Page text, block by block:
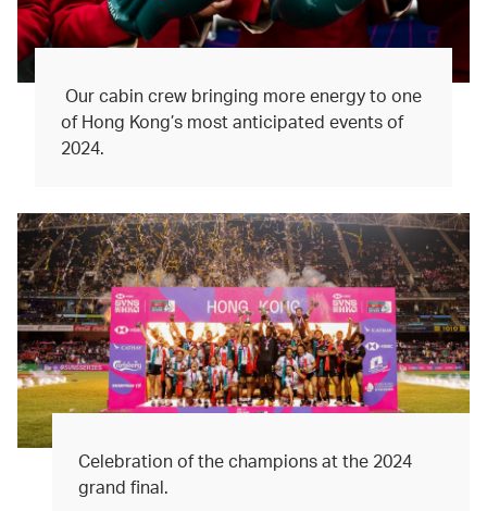
Our cabin crew bringing more energy to one
of Hong Kong’s most anticipated events of
2024.
Celebration of the champions at the 2024
grand final.